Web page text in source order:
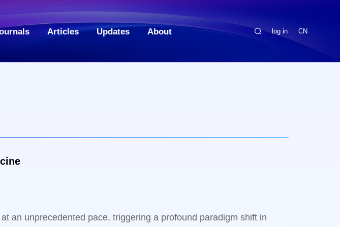
Articles Updates About log in CN
biomedicine
an unprecedented pace, triggering a profound paradigm shift in